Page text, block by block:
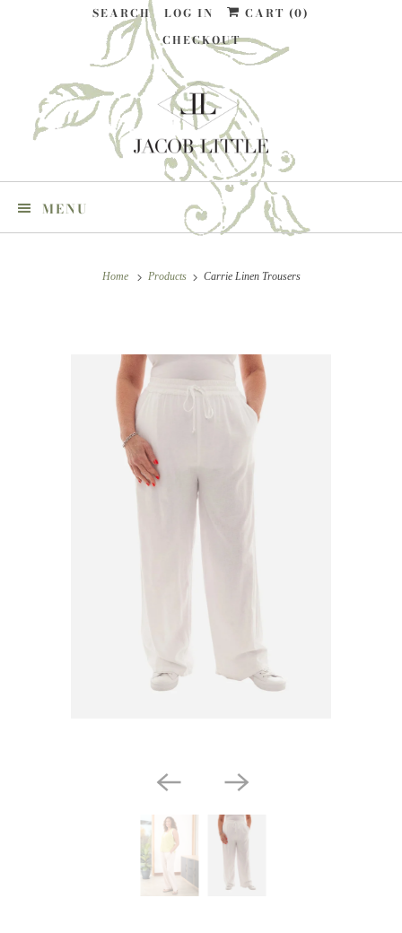
SEARCH LOG IN CART (0)
CHECKOUT
MENU
Home Products Carrie Linen Trousers